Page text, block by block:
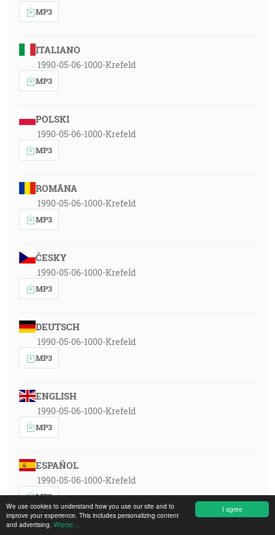
I agree
We use cookies to understand how you use our site and to
improve your experience. This includes personalizing content
and advertising. Więcej ...
MP3
ITALIANO
1990-05-06-1000-Krefeld
MP3
POLSKI
1990-05-06-1000-Krefeld
MP3
ROMÂNA
1990-05-06-1000-Krefeld
MP3
ČESKY
1990-05-06-1000-Krefeld
MP3
DEUTSCH
1990-05-06-1000-Krefeld
MP3
ENGLISH
1990-05-06-1000-Krefeld
MP3
ESPAÑOL
1990-05-06-1000-Krefeld
MP3